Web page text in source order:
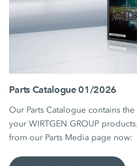
Parts Catalogue 01/2026
Our Parts Catalogue contains
your WIRTGEN GROUP
from our Parts Media page now: